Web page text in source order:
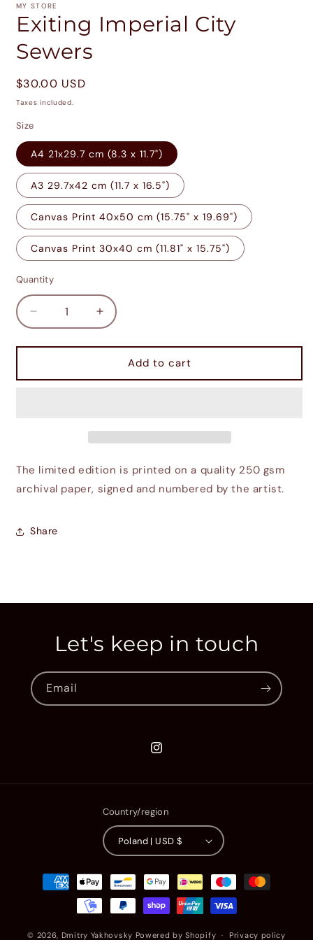
1
in
modal
MY STORE
Exiting Imperial City
Sewers
Regular
price
$30.00 USD
Taxes included.
Size
A4 21x29.7 cm (8.3 x 11.7")
A3 29.7x42 cm (11.7 x 16.5")
Canvas Print 40x50 cm (15.75" x 19.69")
Canvas Print 30x40 cm (11.81" x 15.75")
Quantity
Decrease
quantity
for
Imperial
Increase
quantity
for
Exiting
Imperial
Add to cart
The limited edition is printed on a quality 250 gsm
archival paper, signed and numbered by the artist.
Share
Let's keep in touch
Email
Instagram
Country/region
Poland | USD $
Payment
methods
© 2026, Dmitry Yakhovsky Powered by Shopify Privacy policy